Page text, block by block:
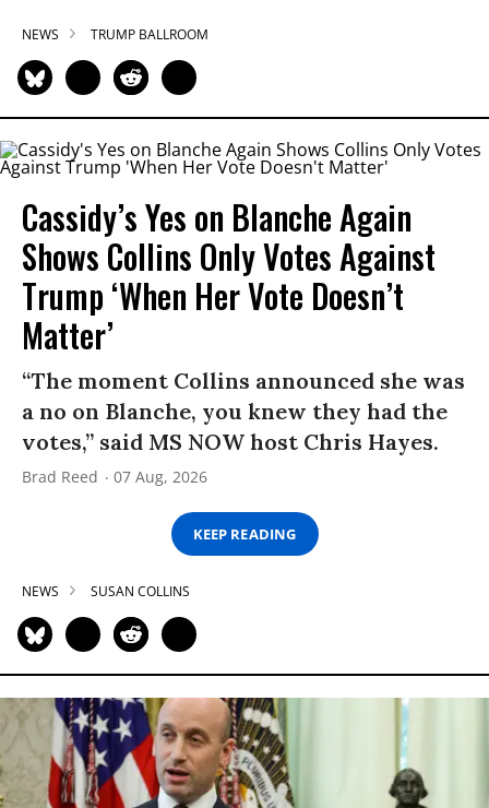
NEWS TRUMP BALLROOM
Cassidy’s Yes on Blanche Again
Shows Collins Only Votes Against
Trump ‘When Her Vote Doesn’t
Matter’
“The moment Collins announced she was
a no on Blanche, you knew they had the
votes,” said MS NOW host Chris Hayes.
Brad Reed 07 Aug, 2026
KEEP READING
NEWS SUSAN COLLINS